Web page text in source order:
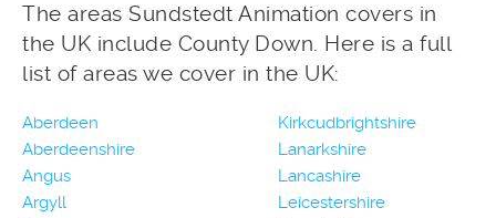
The areas Sundstedt Animation covers in
the UK include County Down. Here is a full
list of areas we cover in the UK:
Aberdeen
Aberdeenshire
Angus
Argyll
Kirkcudbrightshire
Lanarkshire
Lancashire
Leicestershire